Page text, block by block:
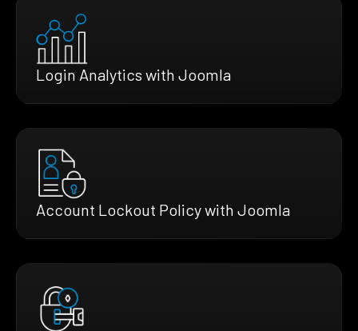
Login Analytics with Joomla
Account Lockout Policy with Joomla